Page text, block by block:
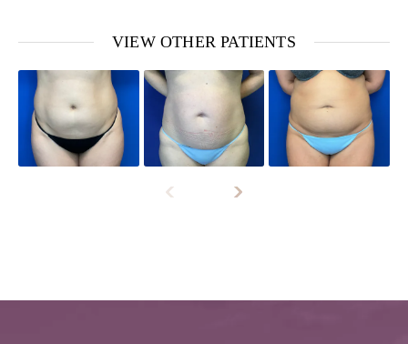
VIEW OTHER PATIENTS